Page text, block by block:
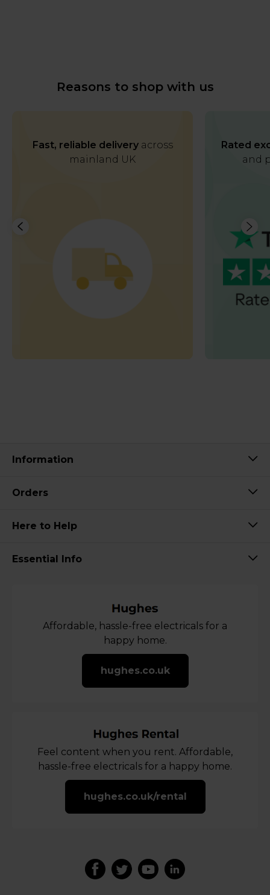
Reasons to shop with us
Fast, reliable deliveryacross
mainland UK
Rated
and
Information
Orders
Here to Help
Essential Info
Affordable, hassle-free electricals for a
happy home.
hughes.co.uk
Feel content when you rent. Affordable,
hassle-free electricals for a happy home.
hughes.co.uk/rental